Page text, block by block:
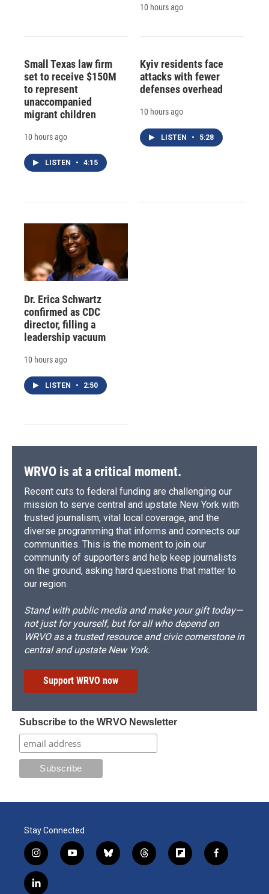
10 hours ago
Small Texas law firm
set to receive $150M
to represent
unaccompanied
migrant children
10 hours ago
LISTEN • 4:15
Kyiv residents face
attacks with fewer
defenses overhead
10 hours ago
LISTEN • 5:28
Dr. Erica Schwartz
confirmed as CDC
director, filling a
leadership vacuum
10 hours ago
LISTEN • 2:50
WRVO is at a critical moment.
Recent cuts to federal funding are challenging our
mission to serve central and upstate New York with
trusted journalism, vital local coverage, and the
diverse programming that informs and connects our
communities. This is the moment to join our
community of supporters and help keep journalists
on the ground, asking hard questions that matter to
our region.
Stand with public media and make your gift today—
not just for yourself, but for all who depend on
WRVO as a trusted resource and civic cornerstone in
central and upstate New York.
Support WRVO now
Subscribe to the WRVO Newsletter
Stay Connected
i
n
s
t
y
o
b
l
t
h
f
l
f
a
l